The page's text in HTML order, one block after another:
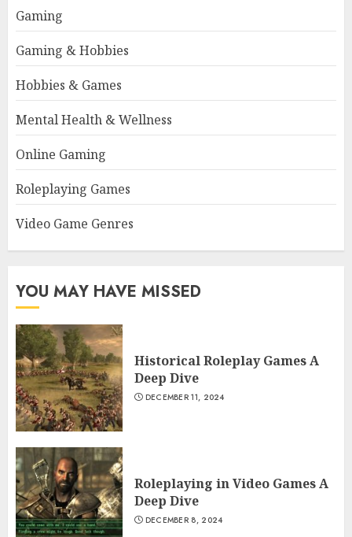
Gaming
Gaming & Hobbies
Hobbies & Games
Mental Health & Wellness
Online Gaming
Roleplaying Games
Video Game Genres
YOU MAY HAVE MISSED
Historical Roleplay Games A
Deep Dive
DECEMBER 11, 2024
Roleplaying in Video Games A
Deep Dive
DECEMBER 8, 2024